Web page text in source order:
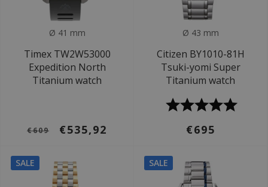
Ø 41 mm
Timex TW2W53000
Expedition North
Titanium watch
€609 €535,92
Ø 43 mm
Citizen BY1010-81H
Tsuki-yomi Super
Titanium watch
€695
SALE SALE